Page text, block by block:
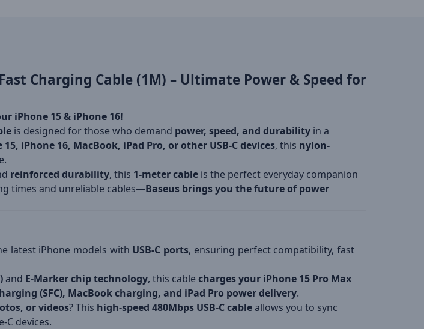
Charging Cable (1M) – Ultimate Power & Speed for
iPhone 15 & iPhone 16!
is designed for those who demand power, speed, and durability in a
15, iPhone 16, MacBook, iPad Pro, or other USB-C devices, this nylon-
reinforced durability, this 1-meter cable is the perfect everyday companion
times and unreliable cables—Baseus brings you the future of power
latest iPhone models with USB-C ports, ensuring perfect compatibility, fast
and E-Marker chip technology, this cable charges your iPhone 15 Pro Max
(SFC), MacBook charging, and iPad Pro power delivery.
or videos? This high-speed 480Mbps USB-C cableallows you to sync
C devices.